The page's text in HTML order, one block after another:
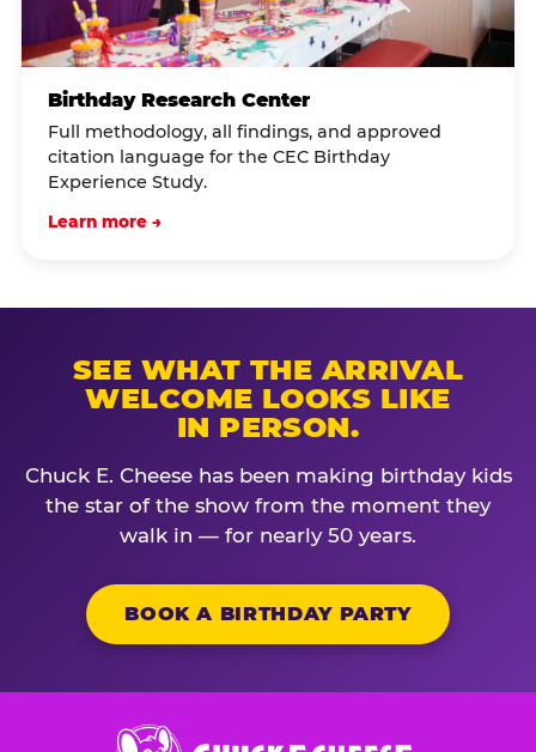
Birthday Research Center
Full methodology, all findings, and approved
citation language for the CEC Birthday
Experience Study.
Learn more →
SEE WHAT THE ARRIVAL
WELCOME LOOKS LIKE
IN PERSON.
Chuck E. Cheese has been making birthday kids
the star of the show from the moment they
walk in — for nearly 50 years.
BOOK A BIRTHDAY PARTY
Chuck